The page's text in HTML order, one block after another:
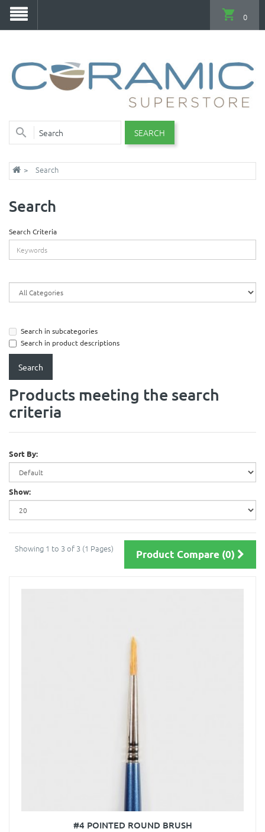
SEARCH
0
Search
Search
Search Criteria
Search in subcategories
Search in product descriptions
Products meeting the search
criteria
Sort By:
Show:
Showing 1 to 3 of 3 (1 Pages) Product Compare (0)
#4 POINTED ROUND BRUSH